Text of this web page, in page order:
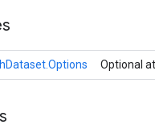
Optional